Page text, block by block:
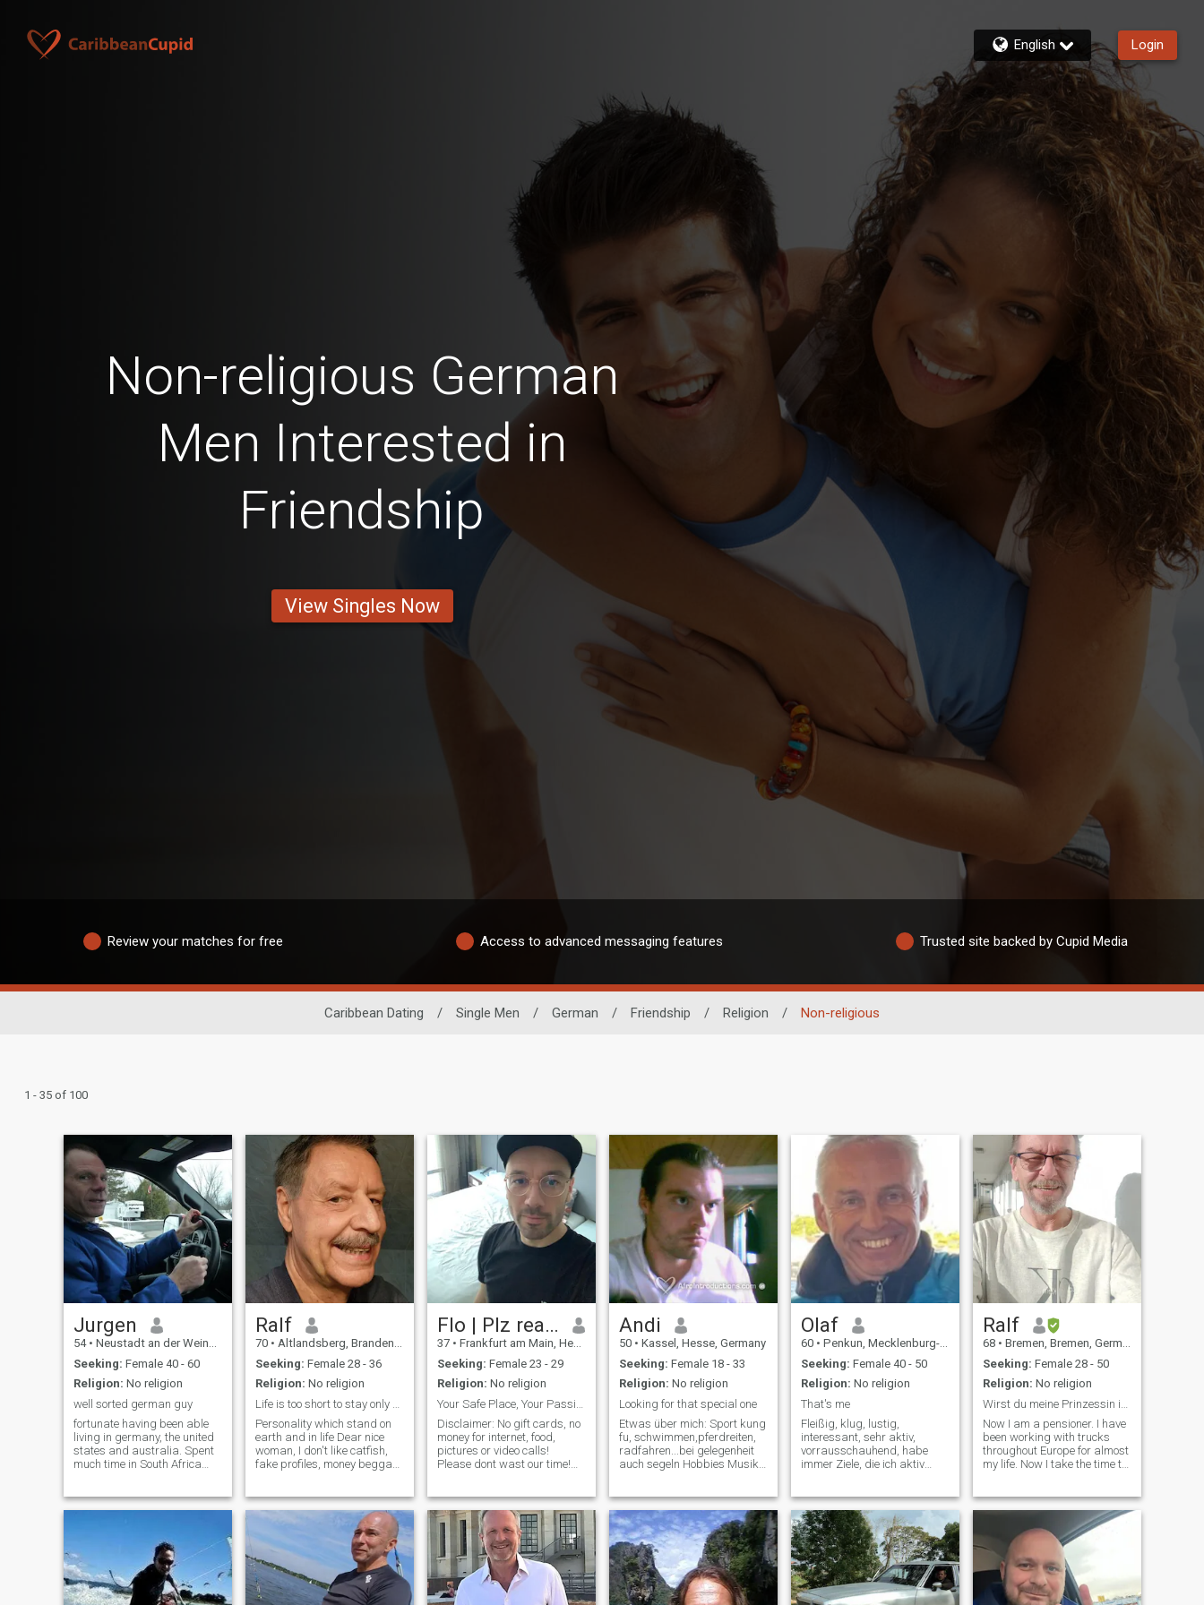
English Login
Non-religious German
Men Interested in
Friendship
View Singles Now
Review your matches for free Access to advanced messaging features Trusted site backed by Cupid Media
Caribbean Dating / Single Men / German / Friendship / Religion / Non-religious
1 - 35 of 100
Jurgen
54 • Neustadt an der Weinstraße, Rhineland-Palatinate, Germany
Seeking: Female 40 - 60
Religion: No religion
well sorted german guy
fortunate having been able
living in germany, the united
states and australia. Spent
much time in South Africa
small scale , too. Working full
particular/organized, well
groomed, focused and rather
extrovert. Can be passionate
at times, wicked at times,
Ralf
70 • Altlandsberg, Brandenburg, Germany
Seeking: Female 28 - 36
Religion: No religion
Personality which stand on
earth and in life Dear nice
woman, I don't like catfish,
fake profiles, money beggars
phone number, my address
or if relevant any pocket
money not before our first
date. Li
Flo | Plz read profile
37 • Frankfurt am Main, Hesse, Germany
Seeking: Female 23 - 29
Religion: No religion
Disclaimer: No gift cards, no
money for internet, food,
pictures or video calls!
Please dont wast our time!
exactly what he wants, and
what I give. I offer safety,
structure, and real presence.
Andi
50 • Kassel, Hesse, Germany
Seeking: Female 18 - 33
Religion: No religion
Looking for that special one
Etwas über mich: Sport kung
fu, schwimmen,pferdreiten,
radfahren...bei gelegenheit
auch segeln Hobbies Musik
Musik verschieden,aber
KEINE schlagermusik Fi
Olaf
60 • Penkun, Mecklenburg-West Pomerania, Germany
Seeking: Female 40 - 50
Religion: No religion
That's me
Fleißig, klug, lustig,
interessant, sehr aktiv,
vorrausschauhend, habe
immer Ziele, die ich aktiv
liebe die Natur- bin sehr gern
draußen, mag mich im
Garten beschäftigen, mag
Musik, bin gern mit
Bekannten
Ralf
68 • Bremen, Bremen, Germany
Seeking: Female 28 - 50
Religion: No religion
Now I am a pensioner. I have
been working with trucks
throughout Europe for almost
my life. Now I take the time to
passionate, which I expect
from my partner without
reservation.\I am not a
sponsor for airtime or similar
demands. I will support the
woman who wins my heart,
none else! Now I'm retired. I
have been driving trucks all